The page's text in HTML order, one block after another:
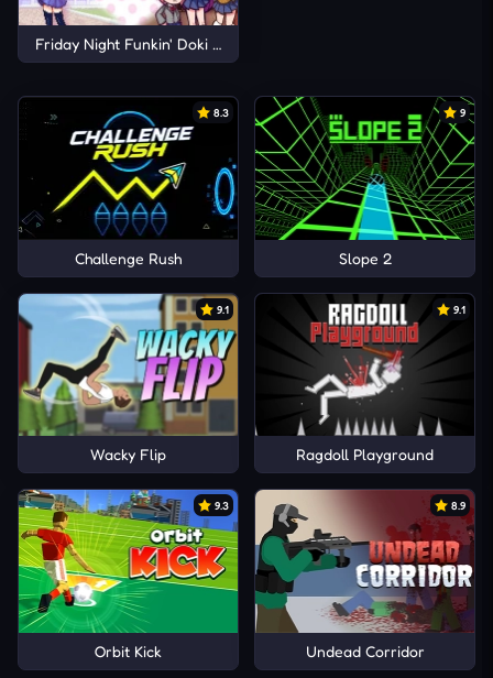
Friday Night Funkin' Doki Doki Takeover!
8.3
Challenge Rush
9
Slope 2
9.1
Wacky Flip
9.1
Ragdoll Playground
9.3
Orbit Kick
8.9
Undead Corridor